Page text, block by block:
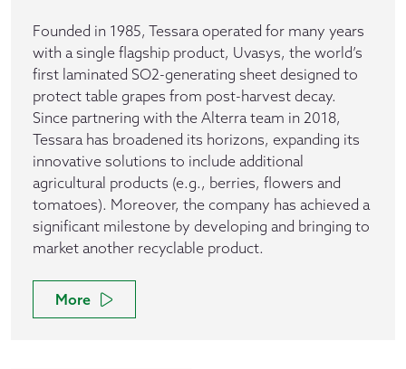
Founded in 1985, Tessara operated for many years
with a single flagship product, Uvasys, the world’s
first laminated SO2-generating sheet designed to
protect table grapes from post-harvest decay.
Since partnering with the Alterra team in 2018,
Tessara has broadened its horizons, expanding its
innovative solutions to include additional
agricultural products (e.g., berries, flowers and
tomatoes). Moreover, the company has achieved a
significant milestone by developing and bringing to
market another recyclable product.
More